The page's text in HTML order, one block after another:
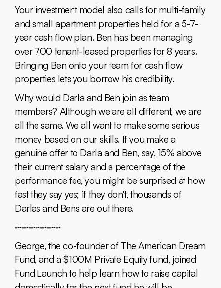
Your investment model also calls for multi-family
and small apartment properties held for a 5-7-
year cash flow plan. Ben has been managing
over 700 tenant-leased properties for 8 years.
Bringing Ben onto your team for cash flow
properties lets you borrow his credibility.
Why would Darla and Ben join as team
members? Although we are all different, we are
all the same. We all want to make some serious
money based on our skills. If you make a
genuine offer to Darla and Ben, say, 15% above
their current salary and a percentage of the
performance fee, you might be surprised at how
fast they say yes; if they don't, thousands of
Darlas and Bens are out there.
********************
George, the co-founder of The American Dream
Fund, and a $100M Private Equity fund, joined
Fund Launch to help learn how to raise capital